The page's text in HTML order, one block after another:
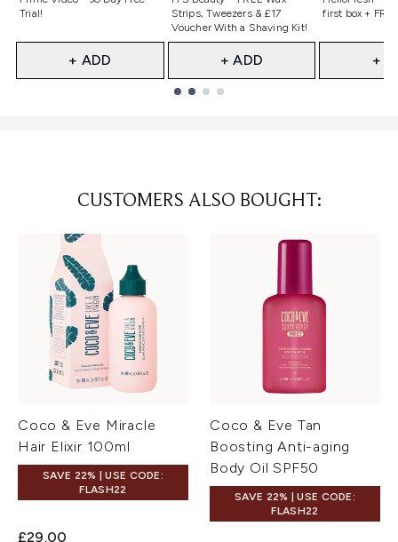
Trial!
+ ADD
Strips, Tweezers & £17
Voucher With a Shaving Kit!
+ ADD
first box +
+
CUSTOMERS ALSO BOUGHT:
Coco & Eve Miracle
Hair Elixir 100ml
SAVE 22% | USE CODE:
FLASH22
£29.00
Coco & Eve Tan
Boosting Anti-aging
Body Oil SPF50
SAVE 22% | USE CODE:
FLASH22